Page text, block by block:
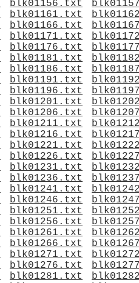
blk01156.txt
blk01161.txt
blk01166.txt
blk01171.txt
blk01176.txt
blk01181.txt
blk01186.txt
blk01191.txt
blk01196.txt
blk01201.txt
blk01206.txt
blk01211.txt
blk01216.txt
blk01221.txt
blk01226.txt
blk01231.txt
blk01236.txt
blk01241.txt
blk01246.txt
blk01251.txt
blk01256.txt
blk01261.txt
blk01266.txt
blk01271.txt
blk01276.txt
blk01281.txt